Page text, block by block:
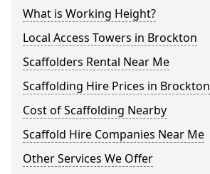
What is Working Height?
Local Access Towers in Brockton
Scaffolders Rental Near Me
Scaffolding Hire Prices in Brockton
Cost of Scaffolding Nearby
Scaffold Hire Companies Near Me
Other Services We Offer